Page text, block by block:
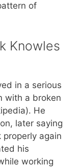
of
Knowles
in a serious
with a broken
He
later saying
again
his
working